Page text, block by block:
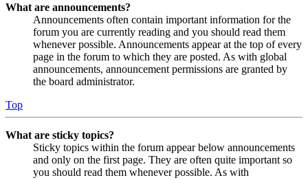
What are announcements?
Announcements often contain important information for the
forum you are currently reading and you should read them
whenever possible. Announcements appear at the top of every
page in the forum to which they are posted. As with global
announcements, announcement permissions are granted by
the board administrator.
Top
What are sticky topics?
Sticky topics within the forum appear below announcements
and only on the first page. They are often quite important so
you should read them whenever possible. As with